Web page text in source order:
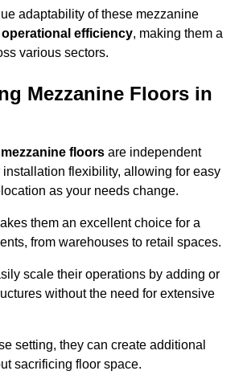
adaptability of these mezzanine
operational efficiency, making them a
various sectors.
Mezzanine Floors in
floors are independent
installation flexibility, allowing for easy
as your needs change.
them an excellent choice for a
from warehouses to retail spaces.
scale their operations by adding or
without the need for extensive
setting, they can create additional
sacrificing floor space.